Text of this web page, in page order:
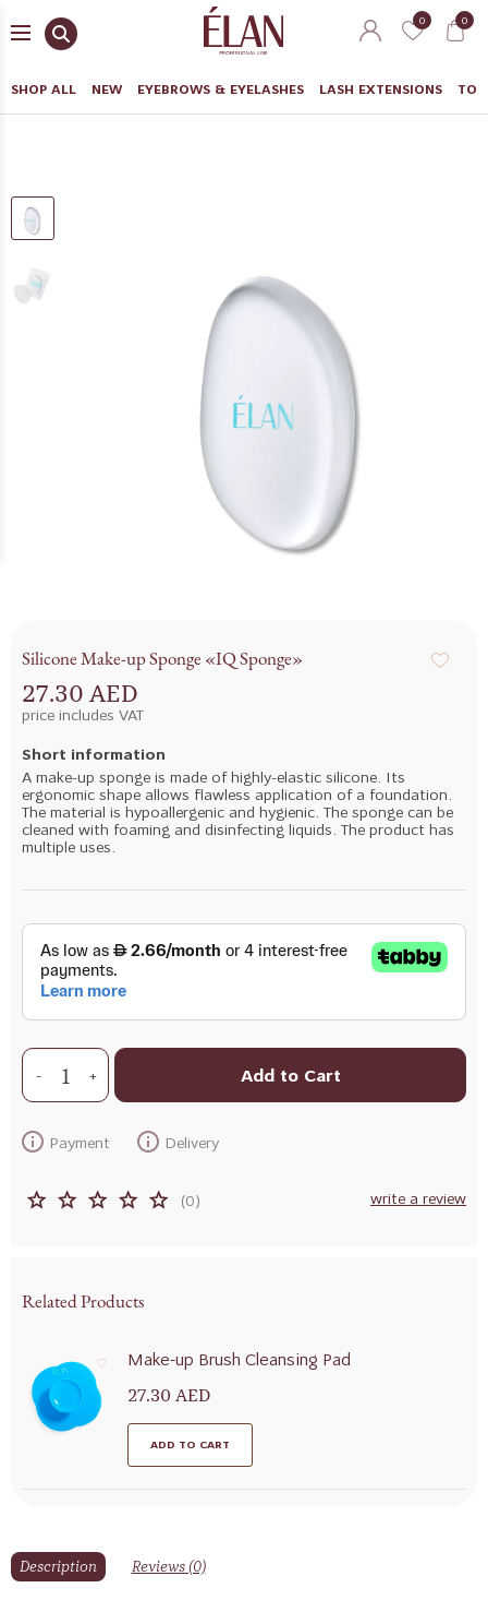
0 0
SHOP ALL NEW EYEBROWS & EYELASHES LASH EXTENSIONS
Silicone Make-up Sponge «IQ Sponge»
27.30 AED
price includes VAT
Short information
A make-up sponge is made of highly-elastic silicone. Its
ergonomic shape allows flawless application of a foundation.
The material is hypoallergenic and hygienic. The sponge can be
cleaned with foaming and disinfecting liquids. The product has
multiple uses.
- + Add to Cart
Payment Delivery
(0) write a review
Related Products
Make-up Brush Cleansing Pad
27.30 AED
ADD TO CART
Description Reviews (0)